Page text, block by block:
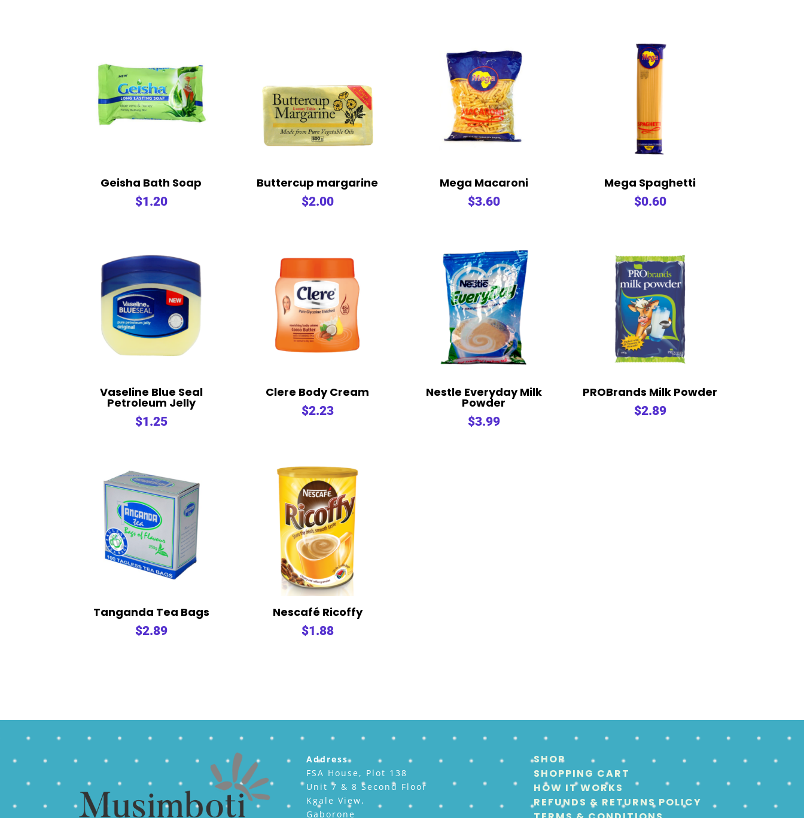
Geisha Bath Soap
$1.20
Buttercup margarine
$2.00
Mega Macaroni
$3.60
Mega Spaghetti
$0.60
Vaseline Blue Seal
Petroleum Jelly
$1.25
Clere Body Cream
$2.23
Nestle Everyday Milk
Powder
$3.99
PROBrands Milk Powder
$2.89
Tanganda Tea Bags
$2.89
Nescafé Ricoffy
$1.88
Address
FSA House, Plot 138
Unit 7 & 8 Second Floor
Kgale View,
Gaborone
SHOP
SHOPPING CART
HOW IT WORKS
REFUNDS & RETURNS POLICY